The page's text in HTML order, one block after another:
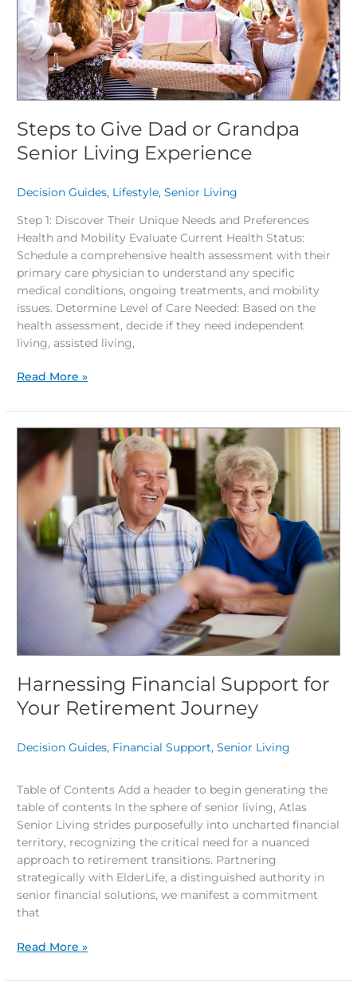
Steps to Give Dad or Grandpa
Senior Living Experience
Decision Guides, Lifestyle,Senior Living
Step 1: Discover Their Unique Needs and Preferences
Health and Mobility Evaluate Current Health Status:
Schedule a comprehensive health assessment with their
primary care physician to understand any specific
medical conditions, ongoing treatments, and mobility
issues. Determine Level of Care Needed: Based on the
health assessment, decide if they need independent
living, assisted living,
Living
Experience
Read More »
Harnessing Financial Support for
Your Retirement Journey
Decision Guides, Financial Support,Senior Living
Table of Contents Add a header to begin generating the
table of contents In the sphere of senior living, Atlas
Senior Living strides purposefully into uncharted financial
territory, recognizing the critical need for a nuanced
approach to retirement transitions. Partnering
strategically with ElderLife, a distinguished authority in
senior financial solutions, we manifest a commitment
that
Financial
Support
for
Retirement
Journey
Read More »